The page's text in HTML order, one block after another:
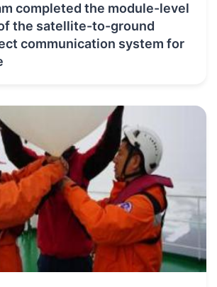
completed the module-level
the satellite-to-ground
communication system for